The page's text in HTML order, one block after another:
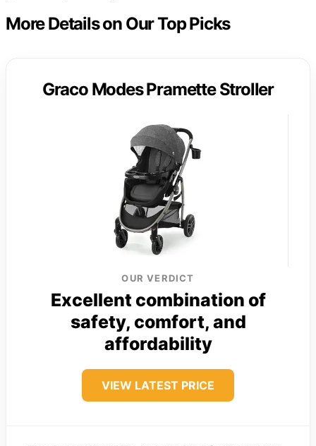
More Details on Our Top Picks
Graco Modes Pramette Stroller
OUR VERDICT
Excellent combination of
safety, comfort, and
affordability
VIEW LATEST PRICE